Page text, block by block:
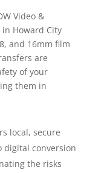
Video &
in Howard City
and 16mm film
are
of your
them in
local, secure
digital conversion
the risks